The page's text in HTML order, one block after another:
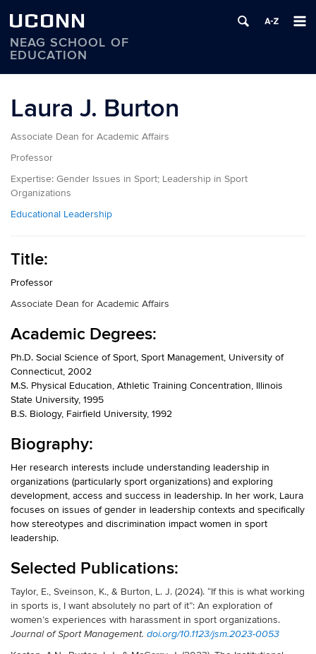
UCONN
NEAG SCHOOL OF
EDUCATION
content
Laura J. Burton
Associate Dean for Academic Affairs
Professor
Expertise: Gender Issues in Sport; Leadership in Sport
Organizations
Educational Leadership
Title:
Professor
Associate Dean for Academic Affairs
Academic Degrees:
Ph.D. Social Science of Sport, Sport Management, University of
Connecticut, 2002
M.S. Physical Education, Athletic Training Concentration, Illinois
State University, 1995
B.S. Biology, Fairfield University, 1992
Biography:
Her research interests include understanding leadership in
organizations (particularly sport organizations) and exploring
development, access and success in leadership. In her work, Laura
focuses on issues of gender in leadership contexts and specifically
how stereotypes and discrimination impact women in sport
leadership.
Selected Publications:
Taylor, E., Sveinson, K., & Burton, L. J. (2024). “If this is what working
in sports is, I want absolutely no part of it”: An exploration of
women’s experiences with harassment in sport organizations.
Journal of Sport Management. doi.org/10.1123/jsm.2023-0053